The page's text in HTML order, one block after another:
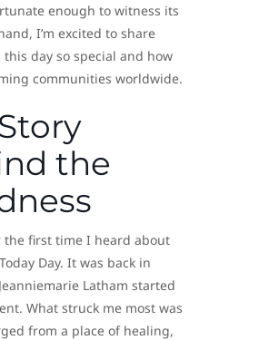
enough to witness its
I’m excited to share
this day so special and how
communities worldwide.
the
the first time I heard about
Day. It was back in
Latham started
What struck me most was
from a place of healing,